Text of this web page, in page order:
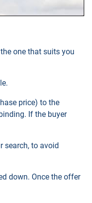
one that suits you
price) to the
If the buyer
search, to avoid
down. Once the offer